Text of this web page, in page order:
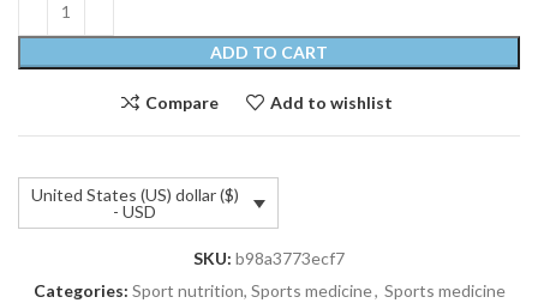
ADD TO CART
Compare Add to wishlist
United States (US) dollar ($)
- USD
SKU: b98a3773ecf7
Categories: Sport nutrition, Sports medicine, Sports medicine